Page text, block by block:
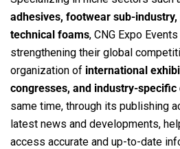
adhesives, footwear sub-
technical foams, CNG Expo
strengthening their global
organization of international
congresses, and industry-
same time, through its publishing
latest news and developments,
access accurate and up-to-date